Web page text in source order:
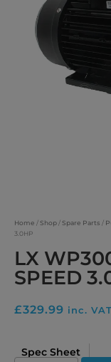
Home /Shop/Spare Parts /
3.0HP
LX
SPEED
£329.99 inc. VAT
Spec Sheet